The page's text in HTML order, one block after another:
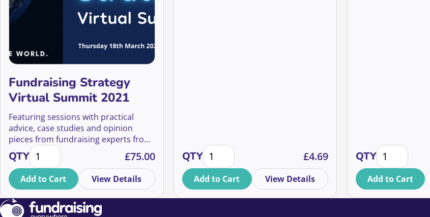
Fundraising Strategy
Virtual Summit 2021
Featuring sessions with practical
advice, case studies and opinion
pieces from fundraising experts from
around the world, our aim is to give
you the skills, inspiration and
confidence to shape and implement
your organisation’s fundraising
strategy so that you can change the
world.
QTYFundraising Strategy Virtual Summit 2021 quantity
£75.00
Add to Cart View Details
QTYLessons learned from moving our partnerships activation
£4.69
Add to Cart View Details
QTYVirtual
Add to Cart